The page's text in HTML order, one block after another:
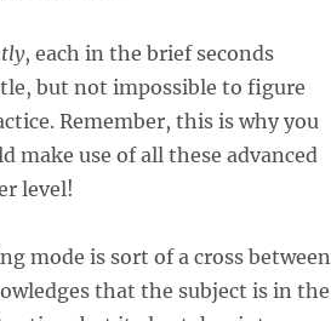
, each in the brief seconds
but not impossible to figure
Remember, this is why you
make use of all these advanced
level!
mode is sort of a cross between
that the subject is in the